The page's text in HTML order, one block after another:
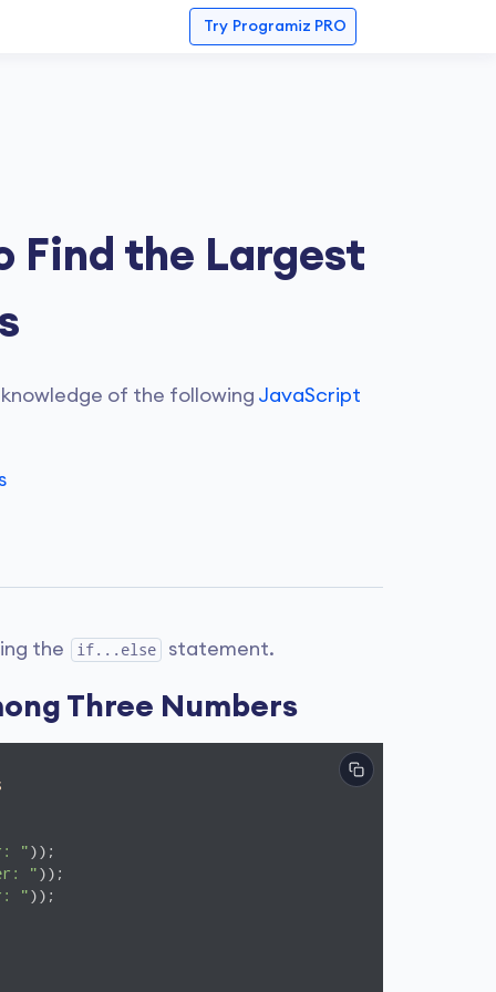
Try Programiz PRO
Find the Largest
of the following JavaScript
the if...else statement.
Three Numbers
"
"
"